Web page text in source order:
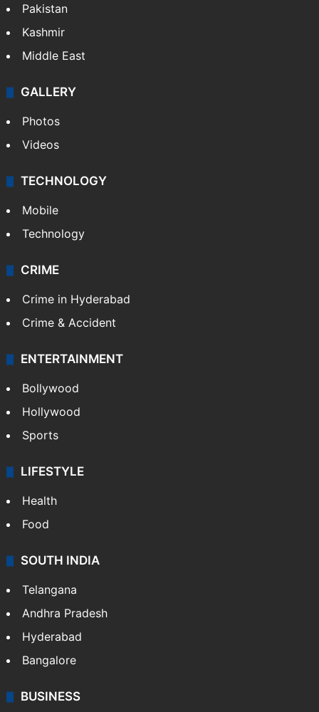
Pakistan
Kashmir
Middle East
GALLERY
Photos
Videos
TECHNOLOGY
Mobile
Technology
CRIME
Crime in Hyderabad
Crime & Accident
ENTERTAINMENT
Bollywood
Hollywood
Sports
LIFESTYLE
Health
Food
SOUTH INDIA
Telangana
Andhra Pradesh
Hyderabad
Bangalore
BUSINESS